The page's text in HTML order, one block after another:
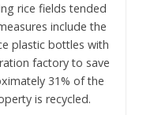
rice fields tended
include the
plastic bottles with
factory to save
31% of the
is recycled.